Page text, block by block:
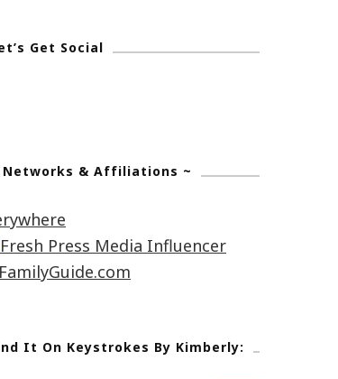
Get Social
Networks & Affiliations ~
It On Keystrokes By Kimberly: